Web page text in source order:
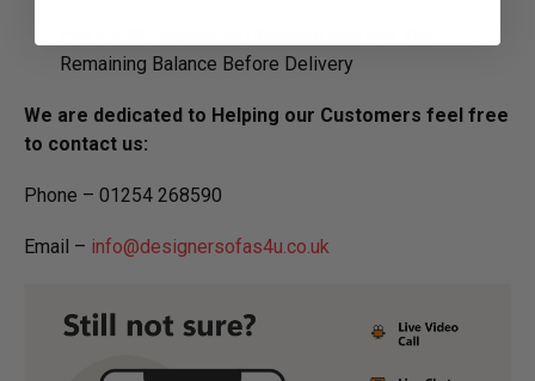
Remaining Balance Before Delivery
We are dedicated to Helping our Customers feel free
to contact us:
Phone – 01254 268590
Email – info@designersofas4u.co.uk